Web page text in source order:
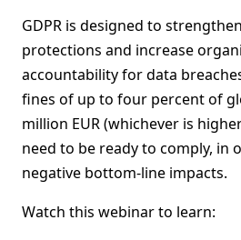
GDPR is designed to
protections and increase
accountability for data
fines of up to four percent of
million EUR (whichever is
need to be ready to comply, in
negative bottom-line impacts.
Watch this webinar to learn: